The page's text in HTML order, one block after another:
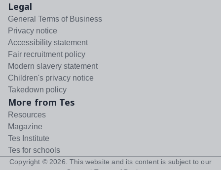
Legal
General Terms of Business
Privacy notice
Accessibility statement
Fair recruitment policy
Modern slavery statement
Children's privacy notice
Takedown policy
More from Tes
Resources
Magazine
Tes Institute
Tes for schools
Copyright © 2026 . This website and its content is subject to our